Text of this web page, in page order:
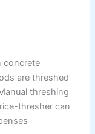
concrete
are threshed
threshing
thresher can